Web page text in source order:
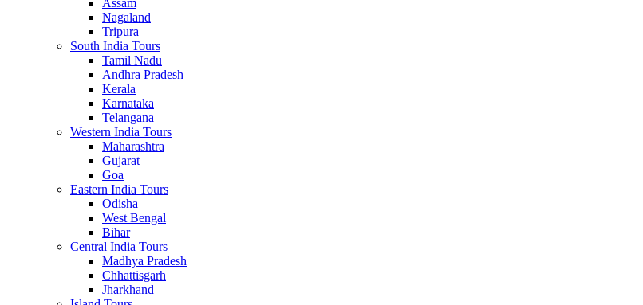
Assam
Nagaland
Tripura
South India Tours
Tamil Nadu
Andhra Pradesh
Kerala
Karnataka
Telangana
Western India Tours
Maharashtra
Gujarat
Goa
Eastern India Tours
Odisha
West Bengal
Bihar
Central India Tours
Madhya Pradesh
Chhattisgarh
Jharkhand